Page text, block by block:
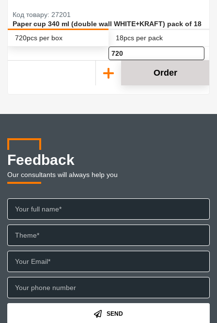
Код товару: 27201
Paper cup 340 ml (double wall WHITE+KRAFT) pack of 18
720pcs per box
18pcs per pack
Order
Feedback
Our consultants will always help you
SEND